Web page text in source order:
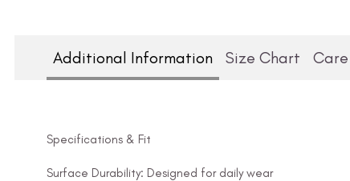
Additional Information Size Chart
Specifications & Fit
Surface Durability: Designed for daily wear